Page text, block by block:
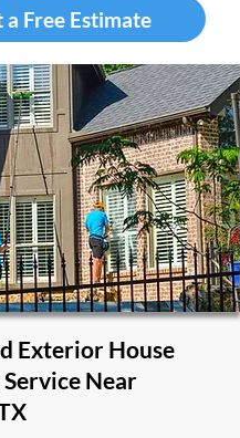
a Free Estimate
Exterior House
Near